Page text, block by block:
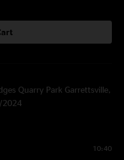
Quarry Park Garrettsville,
2024
10:40